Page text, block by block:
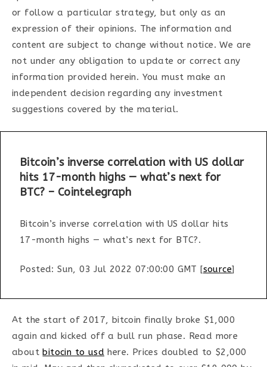
or follow a particular strategy, but only as an
expression of their opinions. The information and
content are subject to change without notice. We are
not under any obligation to update or correct any
information provided herein. You must make an
independent decision regarding any investment
suggestions covered by the material.
Bitcoin’s inverse correlation with US dollar
hits 17-month highs — what’s next for
BTC? – Cointelegraph
Bitcoin’s inverse correlation with US dollar hits
17-month highs — what’s next for BTC?.
Posted: Sun, 03 Jul 2022 07:00:00 GMT [source]
At the start of 2017, bitcoin finally broke $1,000
again and kicked off a bull run phase. Read more
aboutbitocin to usd here. Prices doubled to $2,000